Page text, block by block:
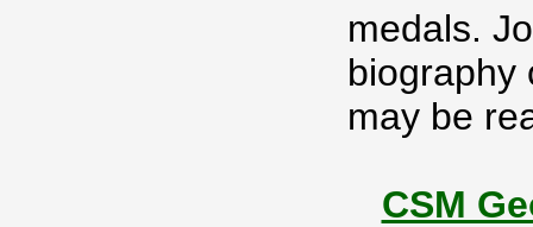
medals.
biography
may be
CSM